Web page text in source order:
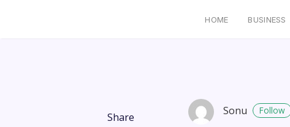
HOME BUSINESS
Share
Sonu Follow